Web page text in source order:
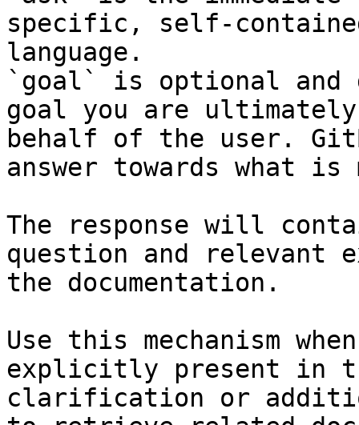
specific, self-
language.
`goal` is optional and
goal you are
behalf of the user.
answer towards what
The response will
question and relevant
the documentation.
Use this mechanism
explicitly present in
clarification or